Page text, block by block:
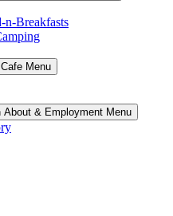
n-Breakfasts
Menu
About & Employment Menu